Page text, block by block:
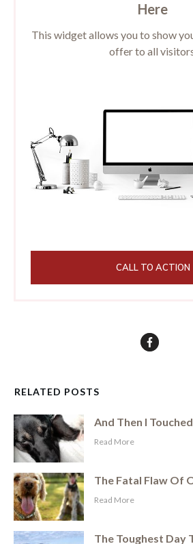
Here
This widget allows you to show
offer to all
CALL TO ACTION
RELATED POSTS
And Then I
​Read More
The Fatal Flaw Of
​Read More
The Toughest Day